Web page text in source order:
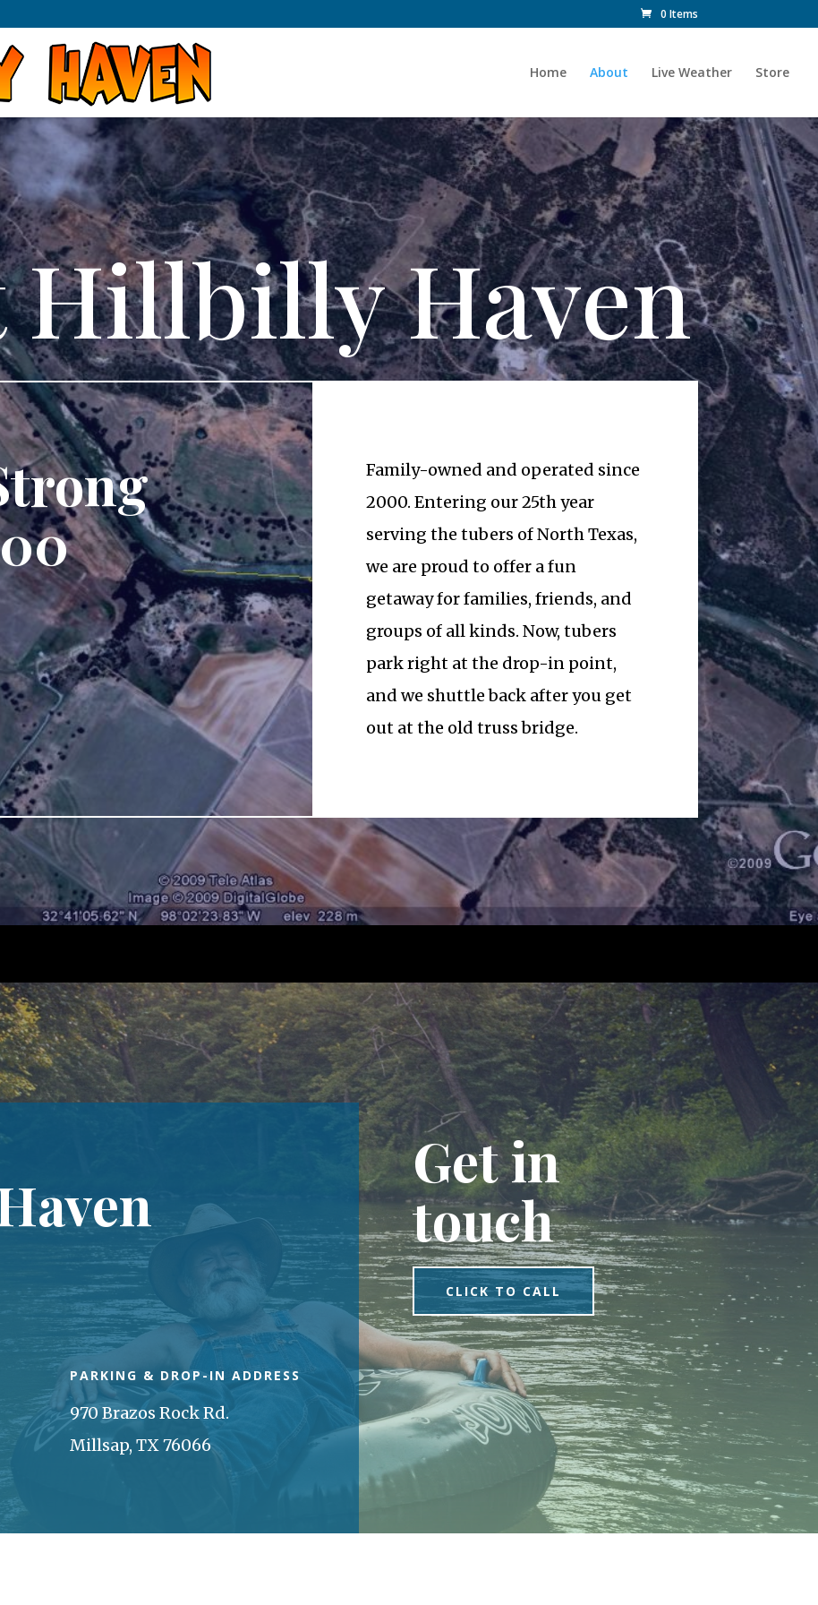
0 Items
Home About Live Weather Store
Hillbilly Haven
Family-owned and operated since
2000. Entering our 25th year
serving the tubers of North Texas,
we are proud to offer a fun
getaway for families, friends, and
groups of all kinds. Now, tubers
park right at the drop-in point,
and we shuttle back after you get
out at the old truss bridge.
PARKING & DROP-IN ADDRESS
970 Brazos Rock Rd.
Millsap, TX 76066
Get in
touch
CLICK TO CALL